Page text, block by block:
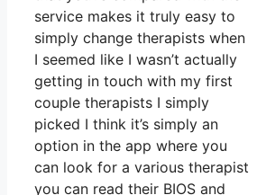
service makes it truly easy to
simply change therapists when
I seemed like I wasn’t actually
getting in touch with my first
couple therapists I simply
picked I think it’s simply an
option in the app where you
can look for a various therapist
you can read their BIOS and